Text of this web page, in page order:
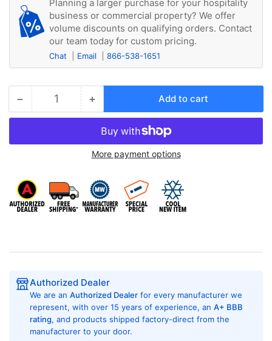
Planning a larger purchase for your hospitality
business or commercial property? We offer
volume discounts on qualifying orders. Contact
our team today for custom pricing.
Chat Email 866-538-1651
−Decrease
quantity
Friedrich
PXPC23020A
Volt
LCDI
3kW
on
all
7,000,
9,000
and
Quantity +Increase
quantity
for
Friedrich
PXPC23020A
Volt
LCDI
3kW
on
all
7,000,
9,000
and
Add to cart
More payment options
Authorized Dealer
We are an Authorized Dealer for every manufacturer we
represent, with over 15 years of experience, an A+ BBB
rating, and products shipped factory-direct from the
manufacturer to your door.